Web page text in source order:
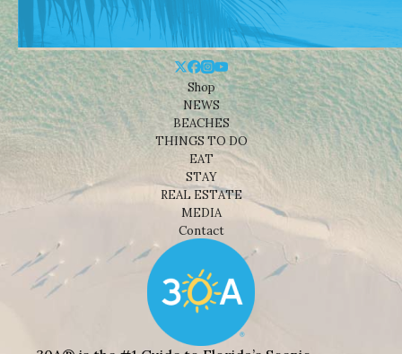
Shop
NEWS
BEACHES
THINGS TO DO
EAT
STAY
REAL ESTATE
MEDIA
Contact